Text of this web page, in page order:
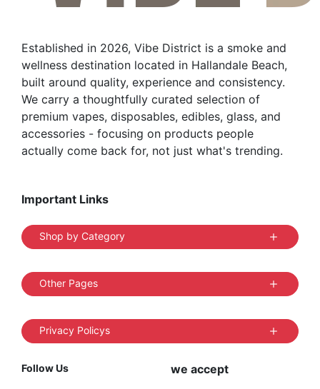
product
page
Established in 2026, Vibe District is a smoke and
wellness destination located in Hallandale Beach,
built around quality, experience and consistency.
We carry a thoughtfully curated selection of
premium vapes, disposables, edibles, glass, and
accessories - focusing on products people
actually come back for, not just what's trending.
Important Links
Shop by Category
Other Pages
Privacy Policys
Follow Us we accept